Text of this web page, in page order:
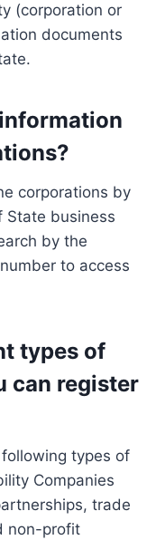
(corporation or
documents
corporations by
State business
by the
to access
types of
can register
types of
Companies
trade
non-profit